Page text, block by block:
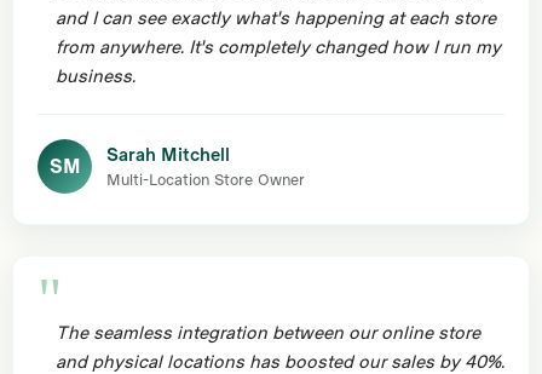
and I can see exactly what's happening at each store
from anywhere. It's completely changed how I run my
business.
SM Sarah Mitchell
Multi-Location Store Owner
The seamless integration between our online store
and physical locations has boosted our sales by 40%.